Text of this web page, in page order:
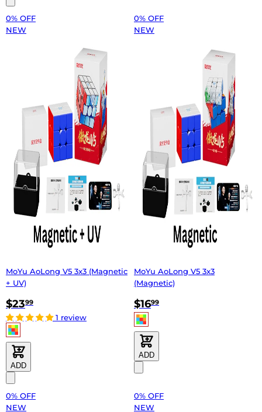
0% OFF
NEW
MoYu AoLong V5 3x3 (Magnetic
+ UV)
$2399
1 review
ADD
0% OFF
NEW
MoYu AoLong V5 3x3
(Magnetic)
$1699
ADD
0% OFF
NEW
0% OFF
NEW